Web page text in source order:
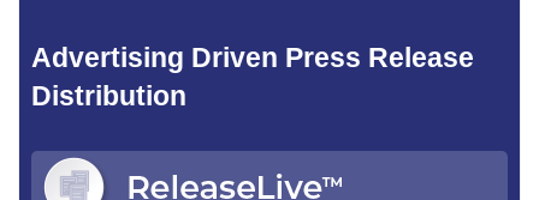
Advertising Driven Press Release
Distribution